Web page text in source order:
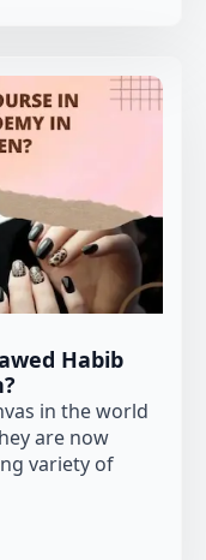
Habib
in the world
are now
variety of